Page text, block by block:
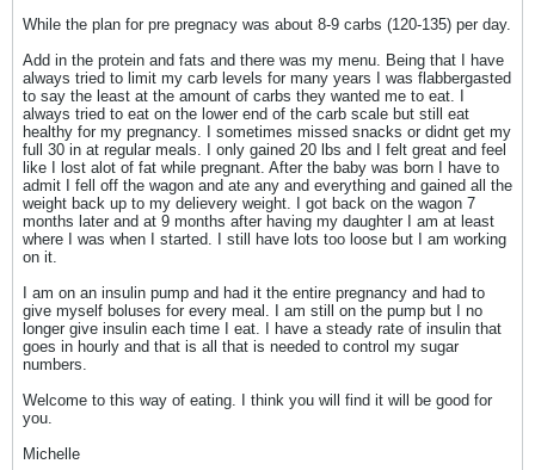
While the plan for pre pregnacy was about 8-9 carbs (120-135) per day.
Add in the protein and fats and there was my menu. Being that I have
always tried to limit my carb levels for many years I was flabbergasted
to say the least at the amount of carbs they wanted me to eat. I
always tried to eat on the lower end of the carb scale but still eat
healthy for my pregnancy. I sometimes missed snacks or didnt get my
full 30 in at regular meals. I only gained 20 lbs and I felt great and feel
like I lost alot of fat while pregnant. After the baby was born I have to
admit I fell off the wagon and ate any and everything and gained all the
weight back up to my delievery weight. I got back on the wagon 7
months later and at 9 months after having my daughter I am at least
where I was when I started. I still have lots too loose but I am working
on it.
I am on an insulin pump and had it the entire pregnancy and had to
give myself boluses for every meal. I am still on the pump but I no
longer give insulin each time I eat. I have a steady rate of insulin that
goes in hourly and that is all that is needed to control my sugar
numbers.
Welcome to this way of eating. I think you will find it will be good for
you.
Michelle